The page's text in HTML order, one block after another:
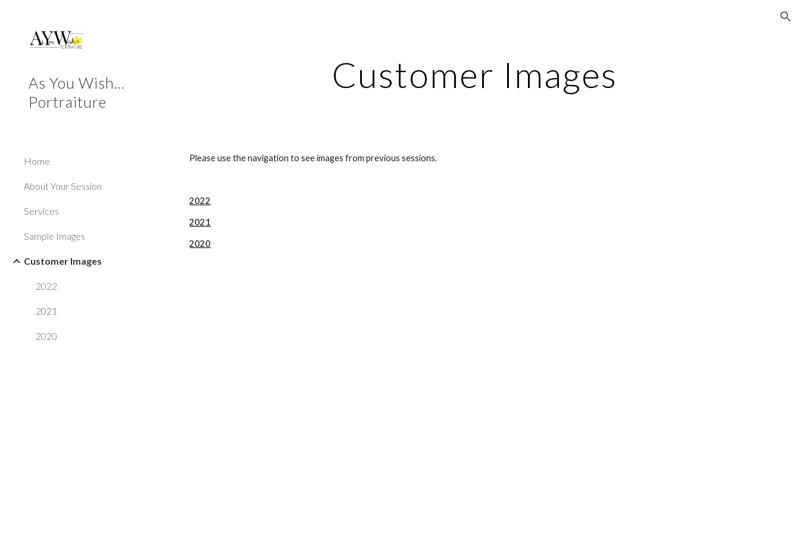
As You Wish...
Portraiture
Home
About Your Session
Services
Sample Images
Customer Images
2022
2021
2020
Customer Images
Please use the navigation to see images from previous sessions.
2022
2021
2020